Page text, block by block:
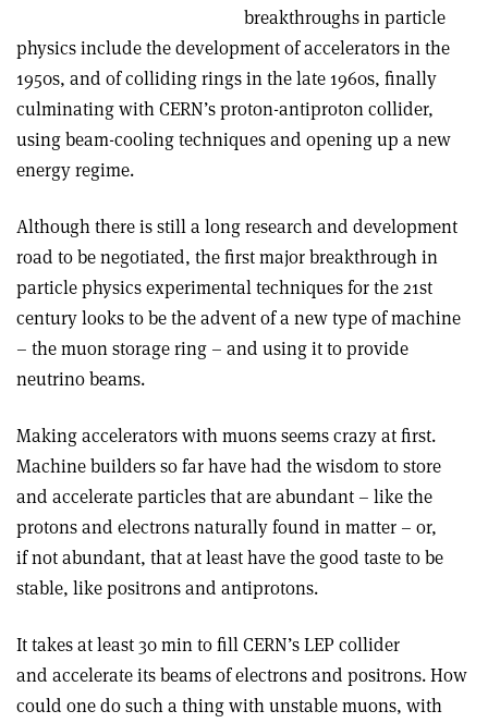
breakthroughs in particle
physics include the development of accelerators in the
1950s, and of colliding rings in the late 1960s, finally
culminating with CERN’s proton-antiproton collider,
using beam-cooling techniques and opening up a new
energy regime.
Although there is still a long research and development
road to be negotiated, the first major breakthrough in
particle physics experimental techniques for the 21st
century looks to be the advent of a new type of machine
– the muon storage ring – and using it to provide
neutrino beams.
Making accelerators with muons seems crazy at first.
Machine builders so far have had the wisdom to store
and accelerate particles that are abundant – like the
protons and electrons naturally found in matter – or,
if not abundant, that at least have the good taste to be
stable, like positrons and antiprotons.
It takes at least 30 min to fill CERN’s LEP collider
and accelerate its beams of electrons and positrons. How
could one do such a thing with unstable muons, with